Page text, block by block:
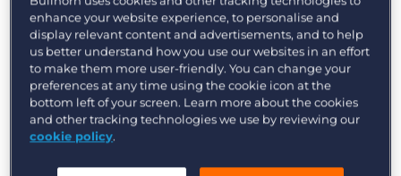
Company
Management
Information,
Analytics and
everything in
between
enhance your website experience, to personalise and
display relevant content and advertisements, and to help
us better understand how you use our websites in an effort
to make them more user-friendly. You can change your
preferences at any time using the cookie icon at the
bottom left of your screen. Learn more about the cookies
and other tracking technologies we use by reviewing our
cookie policy.